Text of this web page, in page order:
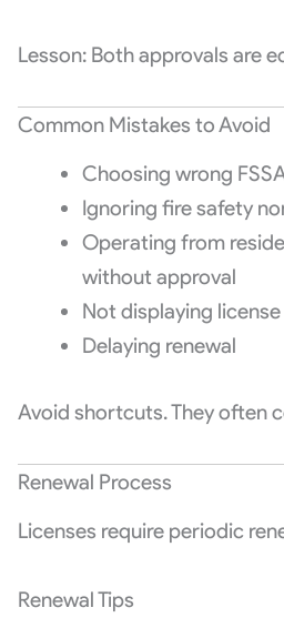
Lesson: Both approvals are
Common Mistakes to Avoid
Choosing wrong
Ignoring fire safety
Operating from
without approval
Not displaying
Delaying renewal
Avoid shortcuts. They often
Renewal Process
Licenses require periodic
Renewal Tips